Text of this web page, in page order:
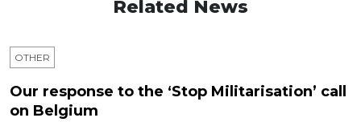
Related News
OTHER
Our response to the ‘Stop Militarisation’ call
on Belgium